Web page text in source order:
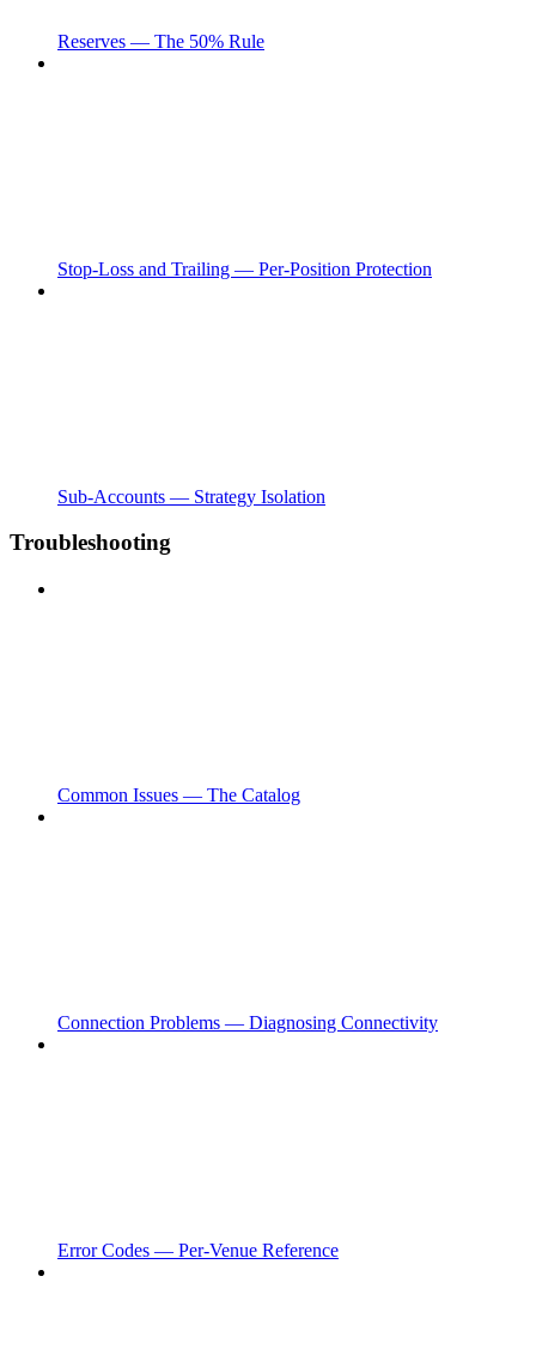
Reserves — The 50% Rule
Stop-Loss and Trailing — Per-Position Protection
Sub-Accounts — Strategy Isolation
Troubleshooting
Common Issues — The Catalog
Connection Problems — Diagnosing Connectivity
Error Codes — Per-Venue Reference